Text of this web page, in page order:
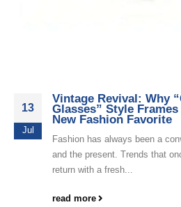
13
Jul
Vintage Revival: Why
Glasses” Style
New Fashion Favorite
Fashion has always been a
and the present. Trends that
return with a fresh...
read more